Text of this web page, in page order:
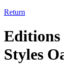
Return
Editions
Styles